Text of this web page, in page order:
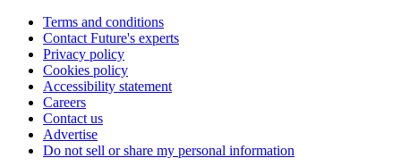
Terms and conditions
Contact Future's experts
Privacy policy
Cookies policy
Accessibility statement
Careers
Contact us
Advertise
Do not sell or share my personal information